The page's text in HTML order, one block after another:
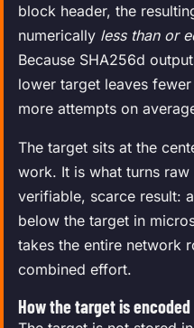
block header, the
numerically less than or
Because SHA256d
lower target leaves
more attempts on
The target sits at the
work. It is what turns
verifiable, scarce result:
below the target in
takes the entire network
combined effort.
How the target is encoded